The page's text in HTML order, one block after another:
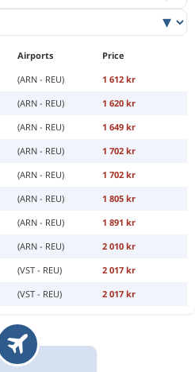
Airports
Price
(ARN - REU)
1 612 kr
(ARN - REU)
1 620 kr
(ARN - REU)
1 649 kr
(ARN - REU)
1 702 kr
(ARN - REU)
1 702 kr
(ARN - REU)
1 805 kr
(ARN - REU)
1 891 kr
(ARN - REU)
2 010 kr
(VST - REU)
2 017 kr
(VST - REU) 2 017 kr